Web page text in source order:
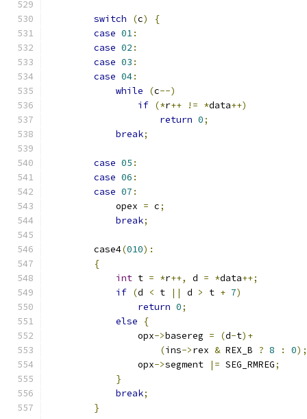
switch (c)
{
case 01:
case 02 :
case 03 :
case 04:
while
(c--)
if (*r++ != *data++)
return 0;
break;
case 05 :
case 06 :
case 07 :
            opex
= c;
break;
        case4
(010):
{
int t = *r++, d = *data++;
if (d < t || d > t + 7)
return 0;
else
{
                opx
->basereg = (d-t)+
(ins->rex & REX_B ? 8 : 0);
                opx
->segment |= SEG_RMREG;
}
break;
}